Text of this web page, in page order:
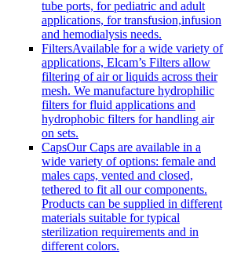
tube ports, for pediatric and adult
applications, for transfusion,infusion
and hemodialysis needs.
FiltersAvailable for a wide variety of
applications, Elcam’s Filters allow
filtering of air or liquids across their
mesh. We manufacture hydrophilic
filters for fluid applications and
hydrophobic filters for handling air
on sets.
CapsOur Caps are available in a
wide variety of options: female and
males caps, vented and closed,
tethered to fit all our components.
Products can be supplied in different
materials suitable for typical
sterilization requirements and in
different colors.